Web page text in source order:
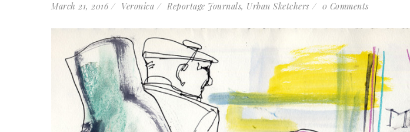
March 21, 2016 Veronica Reportage Journals, Urban Sketchers 0 Comments